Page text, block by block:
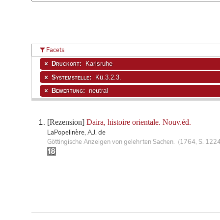
[Rezension] Daira, histoire orientale. Nouv.éd.
LaPopelinère, A.J. de
Göttingische Anzeigen von gelehrten Sachen. (1764, S.
Facets
Druckort: Karlsruhe
Systemstelle: Kü.3.2.3.
Bewertung: neutral